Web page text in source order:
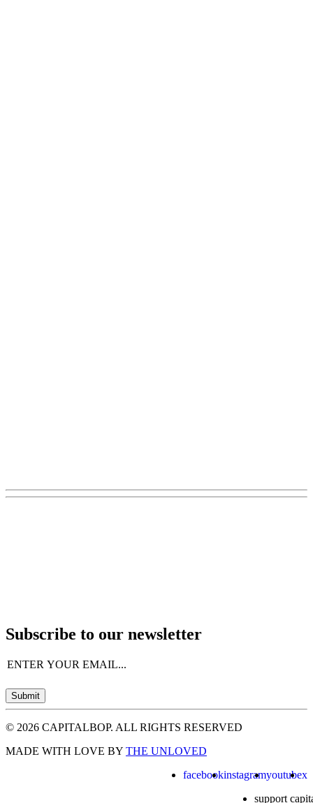
Subscribe to our newsletter
Email(Required)
Submit
© 2026 CAPITALBOP. ALL RIGHTS RESERVED
MADE WITH LOVE BY THE UNLOVED
facebookinstagramyoutubex
support